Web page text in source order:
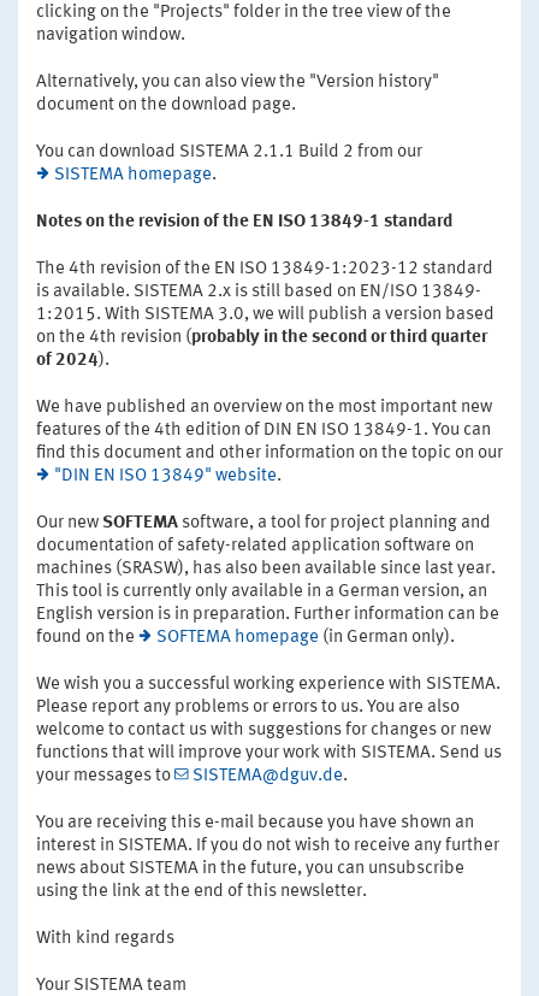
clicking on the "Projects" folder in the tree view of the
navigation window.
Alternatively, you can also view the "Version history"
document on the download page.
You can download SISTEMA 2.1.1 Build 2 from our
SISTEMA homepage.
Notes on the revision of the EN ISO 13849-1 standard
The 4th revision of the EN ISO 13849-1:2023-12 standard
is available. SISTEMA 2.x is still based on EN/ISO 13849-
1:2015. With SISTEMA 3.0, we will publish a version based
on the 4th revision (probably in the second or third quarter
of 2024).
We have published an overview on the most important new
features of the 4th edition of DIN EN ISO 13849-1. You can
find this document and other information on the topic on our
"DIN EN ISO 13849" website.
Our new SOFTEMA software, a tool for project planning and
documentation of safety-related application software on
machines (SRASW), has also been available since last year.
This tool is currently only available in a German version, an
English version is in preparation. Further information can be
found on the
SOFTEMA homepage (in German only).
We wish you a successful working experience with SISTEMA.
Please report any problems or errors to us. You are also
welcome to contact us with suggestions for changes or new
functions that will improve your work with SISTEMA. Send us
your messages to
SISTEMA@dguv.de.
You are receiving this e-mail because you have shown an
interest in SISTEMA. If you do not wish to receive any further
news about SISTEMA in the future, you can unsubscribe
using the link at the end of this newsletter.
With kind regards
Your SISTEMA team